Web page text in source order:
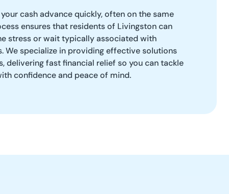
cash advance quickly, often on the same
ensures that residents of Livingston can
stress or wait typically associated with
We specialize in providing effective solutions
delivering fast financial relief so you can tackle
confidence and peace of mind.